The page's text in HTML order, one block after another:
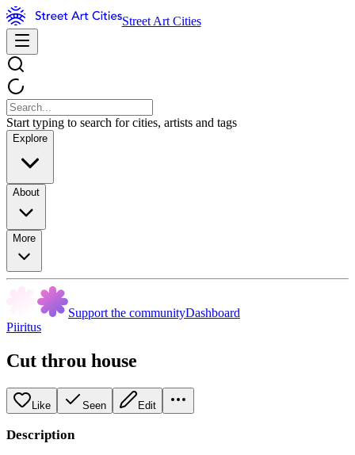
Street Art Cities
Start typing to search for cities, artists and tags
Explore
About
More
Support the communityDashboard
Piiritus
Cut throu house
Like Seen Edit
Description